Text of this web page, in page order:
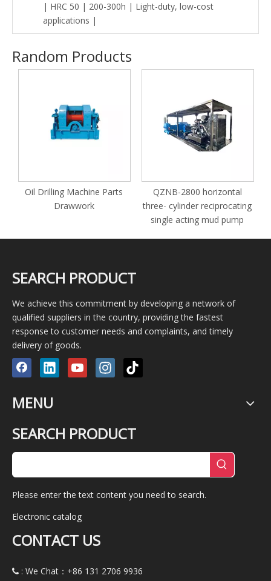
| HRC 50 | 200-300h | Light-duty, low-cost
applications |
Random Products
Oil Drilling Machine Parts
Drawwork
QZNB-2800 horizontal
three- cylinder reciprocating
single acting mud pump
SEARCH PRODUCT
We achieve this commitment by developing a network of
qualified suppliers in the country, providing the fastest
response to customer needs and complaints, and timely
delivery of goods.
MENU
SEARCH PRODUCT
Please enter the text content you need to search.
Electronic catalog
CONTACT US
 : We Chat：+86 131 2706 9936